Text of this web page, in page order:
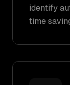
identify
time